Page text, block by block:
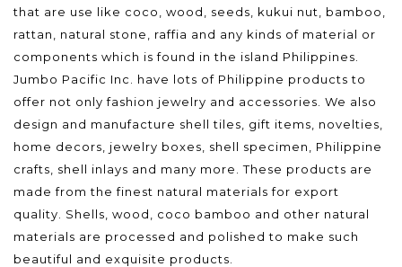
that are use like coco, wood, seeds, kukui nut, bamboo,
rattan, natural stone, raffia and any kinds of material or
components which is found in the island Philippines.
Jumbo Pacific Inc. have lots of Philippine products to
offer not only fashion jewelry and accessories. We also
design and manufacture shell tiles, gift items, novelties,
home decors, jewelry boxes, shell specimen, Philippine
crafts, shell inlays and many more. These products are
made from the finest natural materials for export
quality. Shells, wood, coco bamboo and other natural
materials are processed and polished to make such
beautiful and exquisite products.